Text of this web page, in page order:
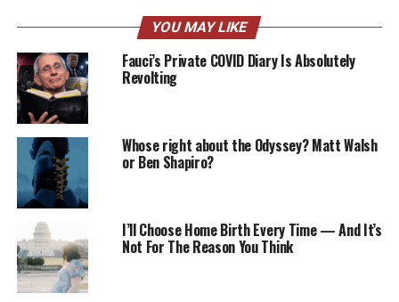
YOU MAY LIKE
Fauci’s Private COVID Diary Is Absolutely
Revolting
Whose right about the Odyssey? Matt Walsh
or Ben Shapiro?
I’ll Choose Home Birth Every Time — And It’s
Not For The Reason You Think